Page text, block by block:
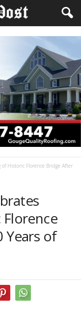
Historic Florence Bridge After
Years of